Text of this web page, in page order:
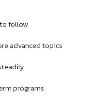
follow
advanced topics
programs